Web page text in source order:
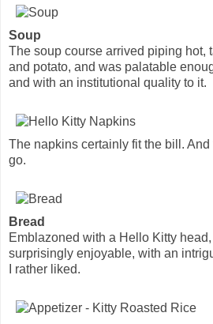
Soup
The soup course arrived piping hot,
and potato, and was palatable
and with an institutional quality to it.
The napkins certainly fit the bill.
go.
Bread
Emblazoned with a Hello Kitty
surprisingly enjoyable, with an
I rather liked.